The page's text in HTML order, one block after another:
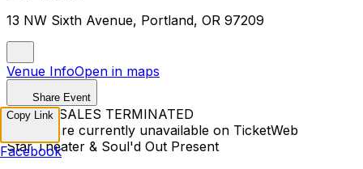
13 NW Sixth Avenue, Portland, OR 97209
Venue InfoOpen in maps
Share Event
TICKET SALES TERMINATED
Tickets are currently unavailable on TicketWeb
Star Theater & Soul'd Out Present
Copy Link
Facebook